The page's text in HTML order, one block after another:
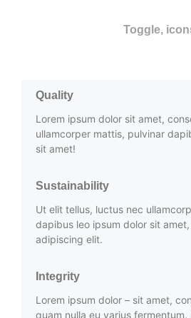
Toggle,
Quality
Lorem ipsum dolor sit amet,
ullamcorper mattis, pulvinar
sit amet!
Sustainability
Ut elit tellus, luctus nec
dapibus leo ipsum dolor sit
adipiscing elit.
Integrity
Lorem ipsum dolor – sit amet,
quam nulla eu varius